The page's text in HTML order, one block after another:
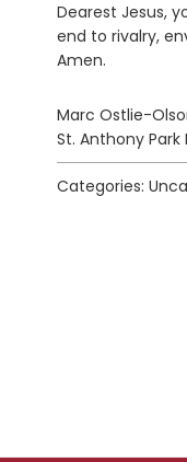
Dearest Jesus,
end to rivalry,
Amen.
Marc Ostlie-
St. Anthony
Categories: